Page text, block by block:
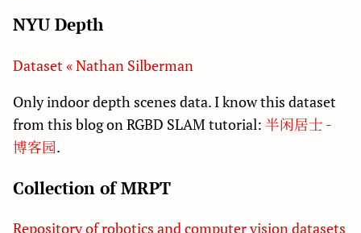
NYU Depth
Dataset « Nathan Silberman
Only indoor depth scenes data. I know this dataset
from this blog on RGBD SLAM tutorial: 半闲居士 -
博客园.
Collection of MRPT
Repository of robotics and computer vision datasets